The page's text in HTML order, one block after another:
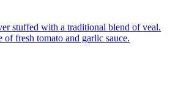
stuffed with a traditional blend of veal.
of fresh tomato and garlic sauce.